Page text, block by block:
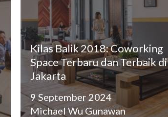
Kilas Balik 2018: Coworking
Space Terbaru dan Terbaik di
Jakarta
9 September 2024
Michael Wu Gunawan